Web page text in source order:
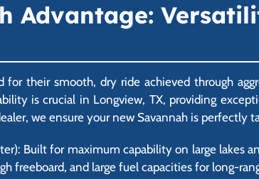
Advantage:
for their smooth, dry ride achieved through
is crucial in Longview, TX, providing
we ensure your new Savannah is perfectly
Built for maximum capability on large
freeboard, and large fuel capacities for long-